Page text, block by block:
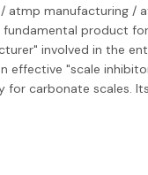
atmp manufacturing /
product
involved in the
effective "scale
for carbonate scales.